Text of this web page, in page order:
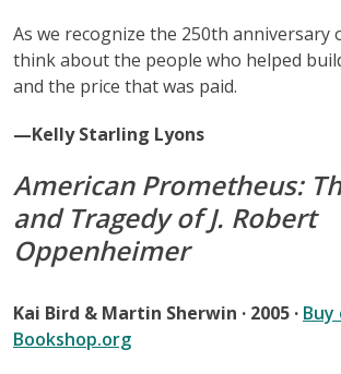
As we recognize the 250th anniversary
think about the people who helped
and the price that was paid.
—Kelly Starling Lyons
American Prometheus:
and Tragedy of J. Robert
Oppenheimer
Kai Bird & Martin Sherwin · 2005 · Buy
Bookshop.org